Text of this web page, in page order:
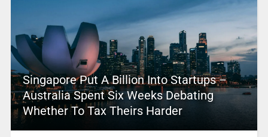
Singapore Put A Billion Into Startups –
Australia Spent Six Weeks Debating
Whether To Tax Theirs Harder